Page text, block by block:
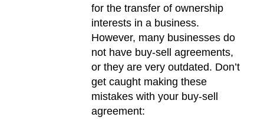
for the transfer of ownership
interests in a business.
However, many businesses do
not have buy-sell agreements,
or they are very outdated. Don’t
get caught making these
mistakes with your buy-sell
agreement: